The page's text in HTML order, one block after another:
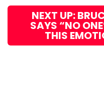
NEXT UP:
SAYS “NO
THIS